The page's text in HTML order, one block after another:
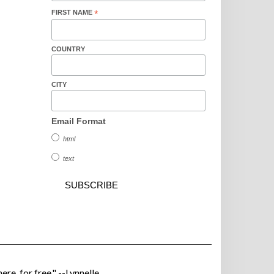
FIRST NAME *
COUNTRY
CITY
Email Format
html
text